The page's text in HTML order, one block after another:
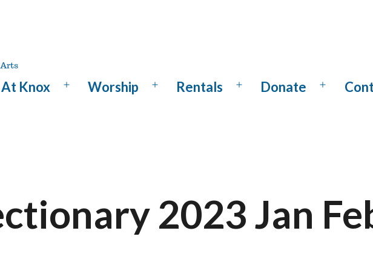
At Knox
OpenWorship
OpenRentals
OpenDonate
Open
2023 Jan